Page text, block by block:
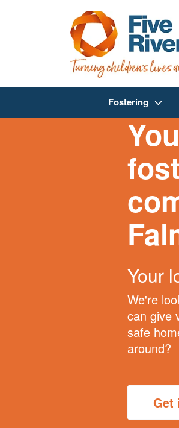
Fostering
Your
We're
can give
safe
around?
Get